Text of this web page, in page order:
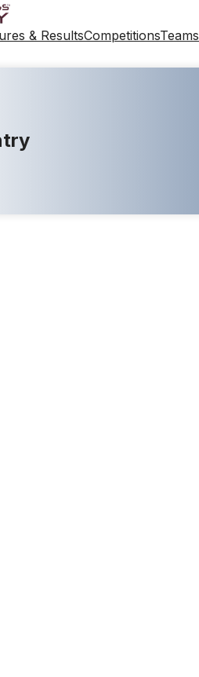
& ResultsCompetitionsTeams